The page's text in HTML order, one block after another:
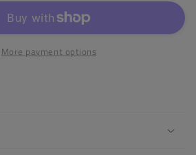
Hanging
Poms
More payment options